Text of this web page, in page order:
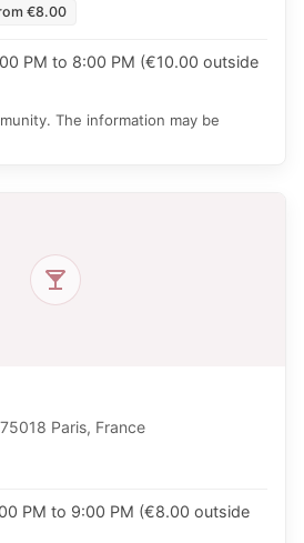
€8.00
PM to 8:00 PM (€10.00 outside
The information may be
Paris, France
PM to 9:00 PM (€8.00 outside